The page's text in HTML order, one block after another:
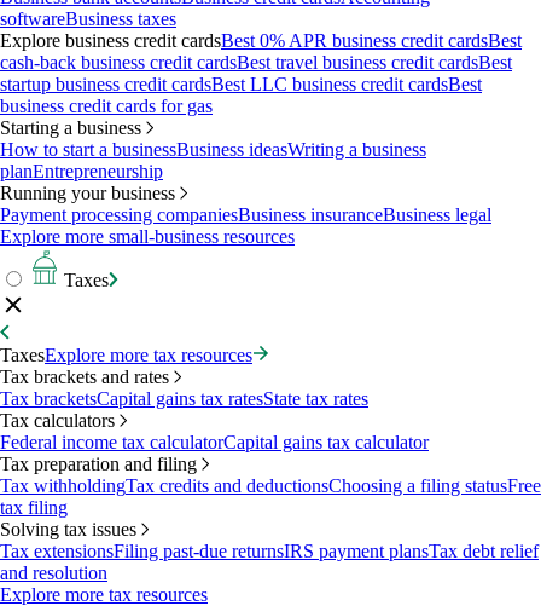
softwareBusiness taxes
Explore business credit cardsBest 0% APR business credit cardsBest
cash-back business credit cardsBest travel business credit cardsBest
startup business credit cardsBest LLC business credit cardsBest
business credit cards for gas
Starting a business
How to start a businessBusiness ideasWriting a business
planEntrepreneurship
Running your business
Payment processing companiesBusiness insuranceBusiness legal
Explore more small-business resources
Taxes
TaxesExplore more tax resources
Tax brackets and rates
Tax bracketsCapital gains tax ratesState tax rates
Tax calculators
Federal income tax calculatorCapital gains tax calculator
Tax preparation and filing
Tax withholdingTax credits and deductionsChoosing a filing statusFree
tax filing
Solving tax issues
Tax extensionsFiling past-due returnsIRS payment plansTax debt relief
and resolution
Explore more tax resources